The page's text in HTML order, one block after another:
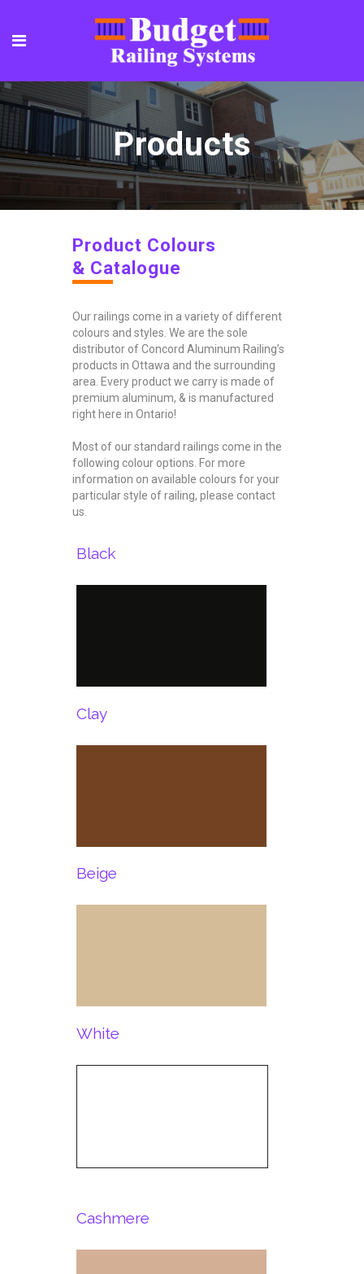
Products
Product Colours
& Catalogue
Our railings come in a variety of different
colours and styles. We are the sole
distributor of Concord Aluminum Railing’s
products in Ottawa and the surrounding
area. Every product we carry is made of
premium aluminum, & is manufactured
right here in Ontario!
Most of our standard railings come in the
following colour options. For more
information on available colours for your
particular style of railing, please contact
us.
Black
Clay
Beige
White
Cashmere